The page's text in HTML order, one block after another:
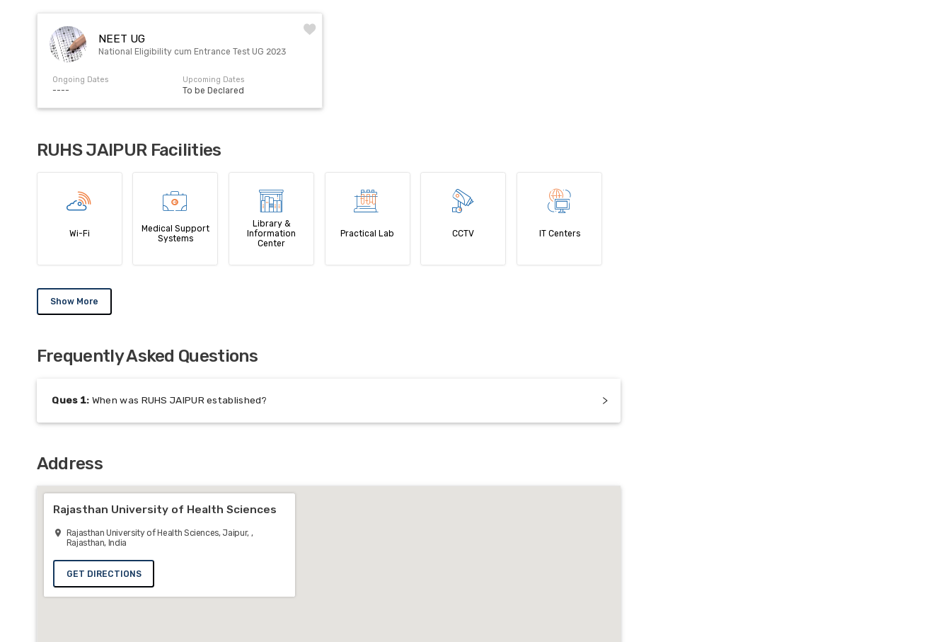
NEET UG
National Eligibility cum Entrance Test UG 2023
Ongoing Dates
----
Upcoming Dates
To be Declared
RUHS JAIPUR Facilities
Wi-Fi
Medical Support
Systems
Library &
Information
Center
Practical Lab CCTV IT Centers
Show More
Frequently Asked Questions
Ques 1: When was RUHS JAIPUR established?
Address
Rajasthan University of Health Sciences
Rajasthan University of Health Sciences, Jaipur, ,
Rajasthan, India
GET DIRECTIONS